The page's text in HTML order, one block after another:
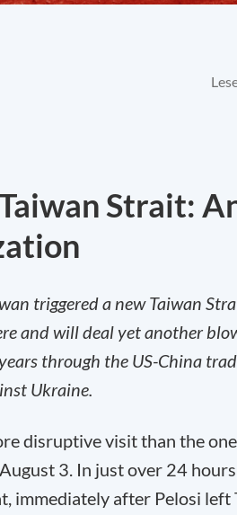
Strait:
triggered a new Taiwan
and will deal yet another
through the US-China
Ukraine.
disruptive visit than the
3. In just over 24
immediately after Pelosi